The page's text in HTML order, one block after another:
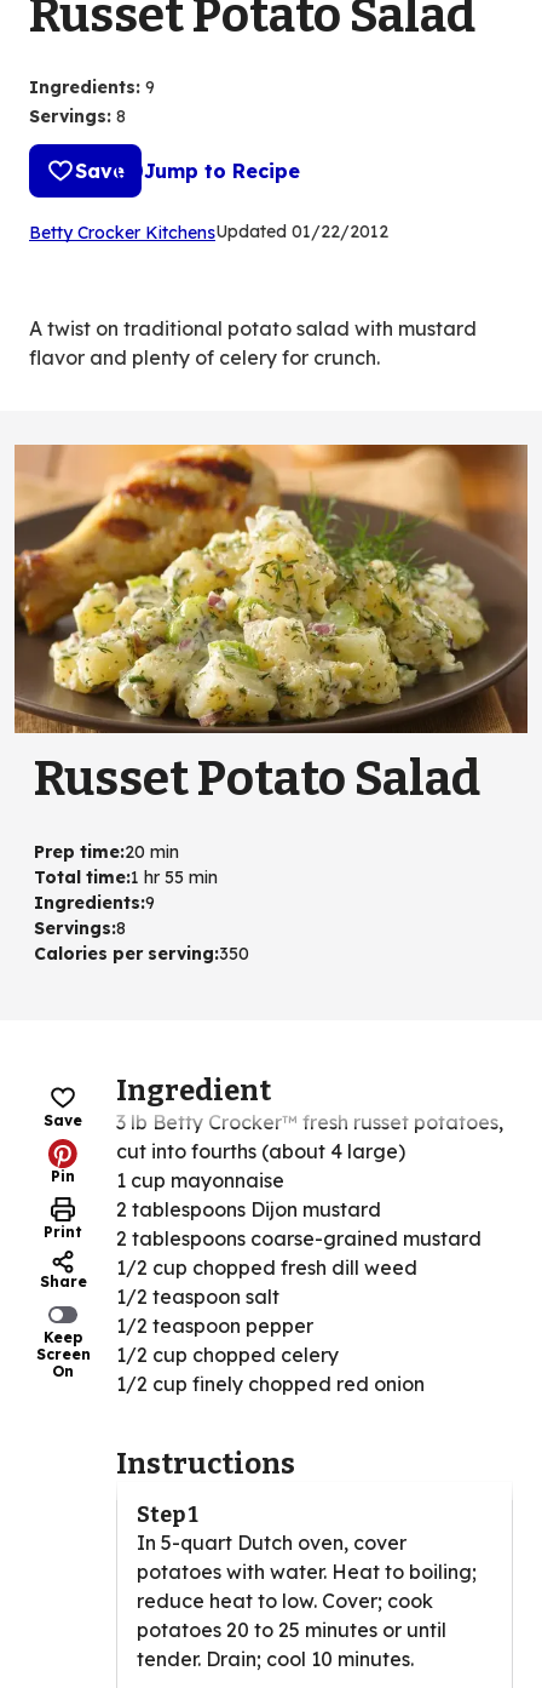
Russet Potato Salad
Ingredients: 9
Servings: 8
Save Jump to Recipe
Betty Crocker Kitchens(Opens
tab)
Updated 01/22/2012
A twist on traditional potato salad with mustard
flavor and plenty of celery for crunch.
Russet Potato Salad
Prep time:20 min
Total time:1 hr 55 min
Ingredients:9
Servings:8
Calories per serving:350
Save
Pin
Print
Share
Keep
Screen
On
Ingredient
3 lb Betty Crocker™ fresh russet potatoes,
cut into fourths (about 4 large)
1 cup mayonnaise
2 tablespoons Dijon mustard
2 tablespoons coarse-grained mustard
1/2 cup chopped fresh dill weed
1/2 teaspoon salt
1/2 teaspoon pepper
1/2 cup chopped celery
1/2 cup finely chopped red onion
Instructions
Step 1
In 5-quart Dutch oven, cover
potatoes with water. Heat to boiling;
reduce heat to low. Cover; cook
potatoes 20 to 25 minutes or until
tender. Drain; cool 10 minutes.